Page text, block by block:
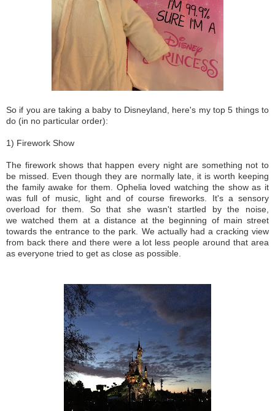
So if you are taking a baby to Disneyland, here's my top 5 things to
do (in no particular order):
1) Firework Show
The firework shows that happen every night are something not to
be missed. Even though they are normally late, it is worth keeping
the family awake for them. Ophelia loved watching the show as it
was full of music, light and of course fireworks. It's a sensory
overload for them. So that she wasn't startled by the noise,
we watched them at a distance at the beginning of main street
towards the entrance to the park. We actually had a cracking view
from back there and there were a lot less people around that area
as everyone tried to get as close as possible.